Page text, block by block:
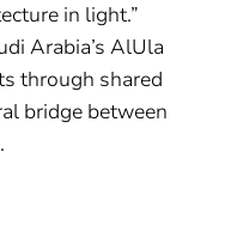
in light.”
Arabia’s AlUla
through shared
bridge between